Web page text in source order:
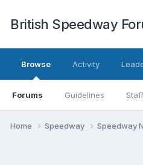
British Speedway
Browse
Forums Guidelines Staff
Activity
Home Speedway Speedway